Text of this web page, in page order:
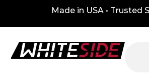
Made in USA • Trusted